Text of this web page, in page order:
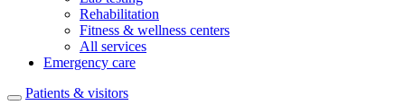
Rehabilitation
Fitness & wellness centers
All services
Emergency care
Patients & visitors